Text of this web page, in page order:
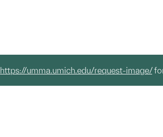
https://umma.umich.edu/request-image/